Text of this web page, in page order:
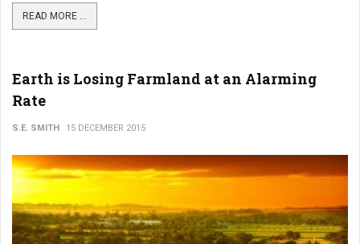
READ MORE ...
Earth is Losing Farmland at an Alarming
Rate
S.E. SMITH 15 DECEMBER 2015